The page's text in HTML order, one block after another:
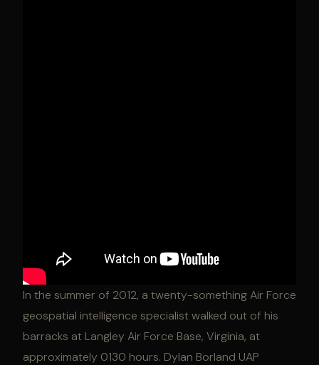
In the summer of 2012, a twenty-something Air Force
geospatial intelligence specialist walked out of his
barracks at Langley Air Force Base, Virginia, at
approximately 0130 hours. Dylan Borland UAP